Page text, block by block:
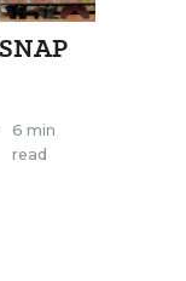
6 min
read